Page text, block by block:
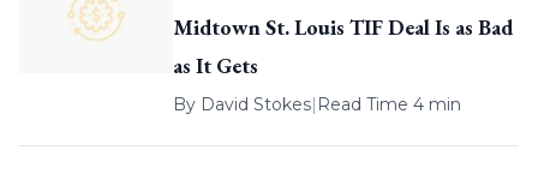
Midtown St. Louis TIF Deal Is as Bad
as It Gets
By David Stokes| Read Time 4 min